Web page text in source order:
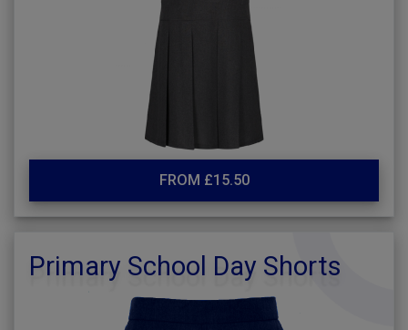
FROM £15.50
Primary School Day Shorts